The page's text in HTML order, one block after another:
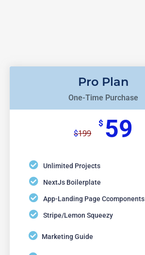
Pro Plan
One-Time Purchase
$199
$ 59
Unlimited Projects
NextJs Boilerplate
App-Landing Page Ccomponents
Stripe/Lemon Squeezy
Marketing Guide